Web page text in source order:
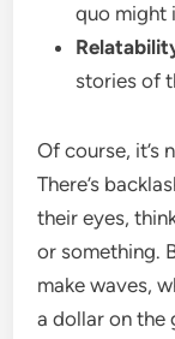
quo might
stories of
Of course, it’s
There’s
their eyes,
or something.
make waves,
a dollar on